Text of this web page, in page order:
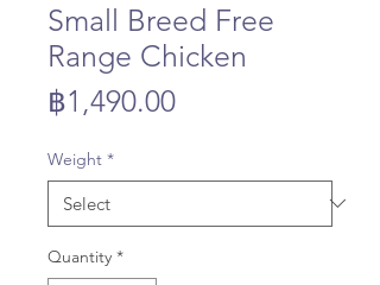
Small Breed Free
Range Chicken
฿1,490.00Price
Weight *
Quantity *